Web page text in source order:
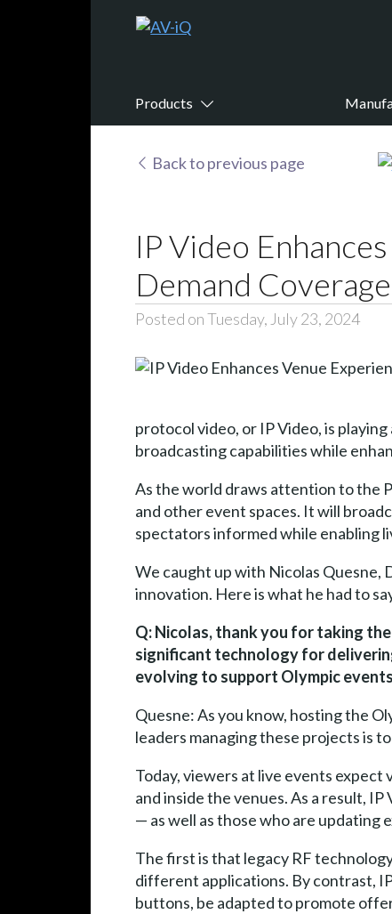
Products
Back to previous page
IP Video
Demand
Posted on Tuesday, July 23, 2024
protocol video, or IP Video, is
broadcasting capabilities while
As the world draws attention to the
and other event spaces. It will
spectators informed while enabling
We caught up with Nicolas Quesne,
innovation. Here is what he had to
Q: Nicolas, thank you for taking
significant technology for
evolving to support Olympic
Quesne: As you know, hosting the
leaders managing these projects is
Today, viewers at live events
and inside the venues. As a result,
— as well as those who are updating
The first is that legacy RF
different applications. By contrast,
buttons, be adapted to promote